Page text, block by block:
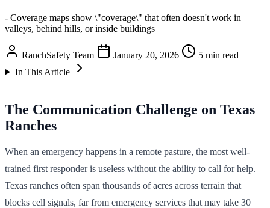
- Coverage maps show \"coverage\" that often doesn't work in
valleys, behind hills, or inside buildings
RanchSafety Team January 20, 2026
5 min read
In This Article
The Communication Challenge on Texas
Ranches
When an emergency happens in a remote pasture, the most well-
trained first responder is useless without the ability to call for help.
Texas ranches often span thousands of acres across terrain that
blocks cell signals, far from emergency services that may take 30